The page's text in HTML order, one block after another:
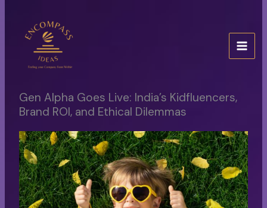
content
Gen Alpha Goes Live: India’s Kidfluencers,
Brand ROI, and Ethical Dilemmas